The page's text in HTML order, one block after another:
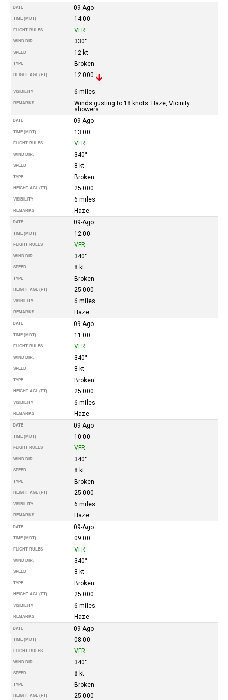
DATE 09-Ago
TIME (MDT) 14:00
FLIGHT RULES VFR
WIND DIR. 330°
SPEED 12 kt
TYPE Broken
HEIGHT AGL (FT) 12.000
VISIBILITY 6 miles.
REMARKS
Winds gusting to 18 knots. Haze, Vicinity
showers.
DATE 09-Ago
TIME (MDT) 13:00
FLIGHT RULES VFR
WIND DIR. 340°
SPEED 8 kt
TYPE Broken
HEIGHT AGL (FT) 25.000
VISIBILITY 6 miles.
REMARKS Haze.
DATE 09-Ago
TIME (MDT) 12:00
FLIGHT RULES VFR
WIND DIR. 340°
SPEED 8 kt
TYPE Broken
HEIGHT AGL (FT) 25.000
VISIBILITY 6 miles.
REMARKS Haze.
DATE 09-Ago
TIME (MDT) 11:00
FLIGHT RULES VFR
WIND DIR. 340°
SPEED 8 kt
TYPE Broken
HEIGHT AGL (FT) 25.000
VISIBILITY 6 miles.
REMARKS Haze.
DATE 09-Ago
TIME (MDT) 10:00
FLIGHT RULES VFR
WIND DIR. 340°
SPEED 8 kt
TYPE Broken
HEIGHT AGL (FT) 25.000
VISIBILITY 6 miles.
REMARKS Haze.
DATE 09-Ago
TIME (MDT) 09:00
FLIGHT RULES VFR
WIND DIR. 340°
SPEED 8 kt
TYPE Broken
HEIGHT AGL (FT) 25.000
VISIBILITY 6 miles.
REMARKS Haze.
DATE 09-Ago
TIME (MDT) 08:00
FLIGHT RULES VFR
WIND DIR. 340°
SPEED 8 kt
TYPE Broken
HEIGHT AGL (FT) 25.000